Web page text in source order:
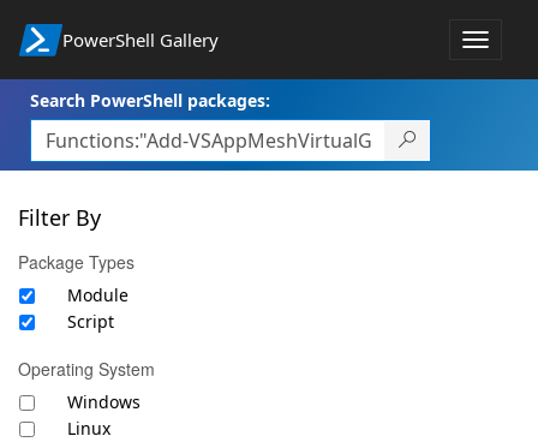
PowerShell Gallery
Toggle
Search PowerShell packages:
Filter By
Package Types
Module
Script
Operating System
Windows
Linux